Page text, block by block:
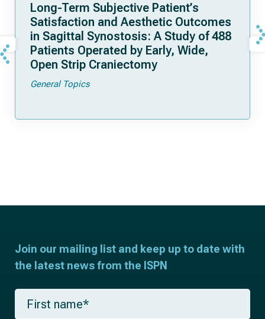
Long-Term Subjective Patient’s
Satisfaction and Aesthetic Outcomes
in Sagittal Synostosis: A Study of 488
Patients Operated by Early, Wide,
Open Strip Craniectomy
General Topics
Join our mailing list and keep up to date with
the latest news from the ISPN
F
r